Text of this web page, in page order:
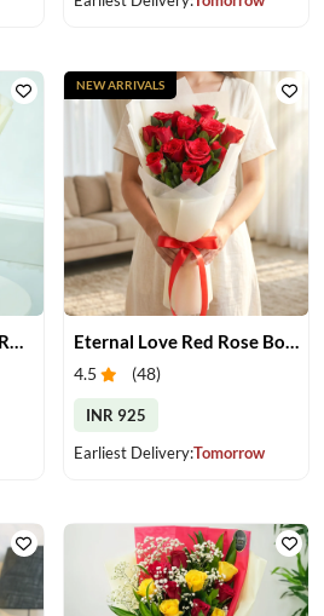
Bouquet of Red & Pink Roses Eternal Love Red Rose Bouquet
4.5 (48)
INR 925
Earliest Delivery:Tomorrow
NEW ARRIVALS